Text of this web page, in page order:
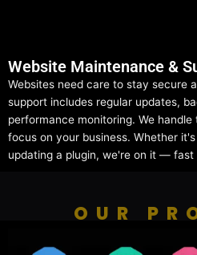
Website Maintenance &
Websites need care to stay secure
support includes regular updates,
performance monitoring. We
focus on your business. Whether
updating a plugin, we're on it — fast
OUR